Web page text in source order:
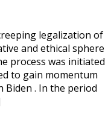
legalization of
and ethical sphere
process was initiated
to gain momentum
Biden . In the period